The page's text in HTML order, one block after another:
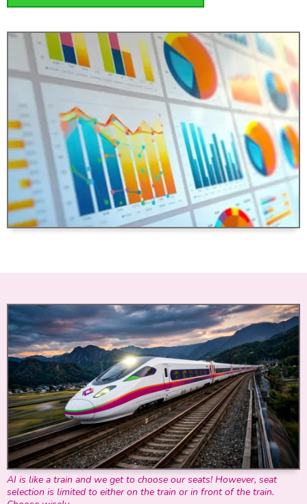
AI is like a train and we get to choose our seats! However, seat
selection is limited to either on the train or in front of the train.